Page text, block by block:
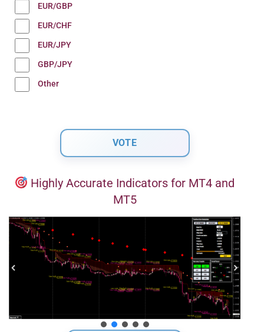
EUR/GBP
EUR/CHF
EUR/JPY
GBP/JPY
Other
Highly Accurate Indicators for MT4 and
MT5